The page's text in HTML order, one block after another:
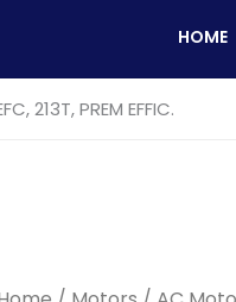
HOME
213T, PREM EFFIC.